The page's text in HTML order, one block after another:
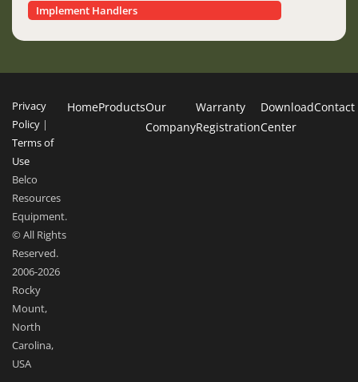
Implement Handlers
Privacy
Policy |
Terms of
Use
Belco
Resources
Equipment.
© All Rights
Reserved.
2006-2026
Rocky
Mount,
North
Carolina,
USA
HomeProductsOur
Company
Warranty
Registration
Download
Center
Contact